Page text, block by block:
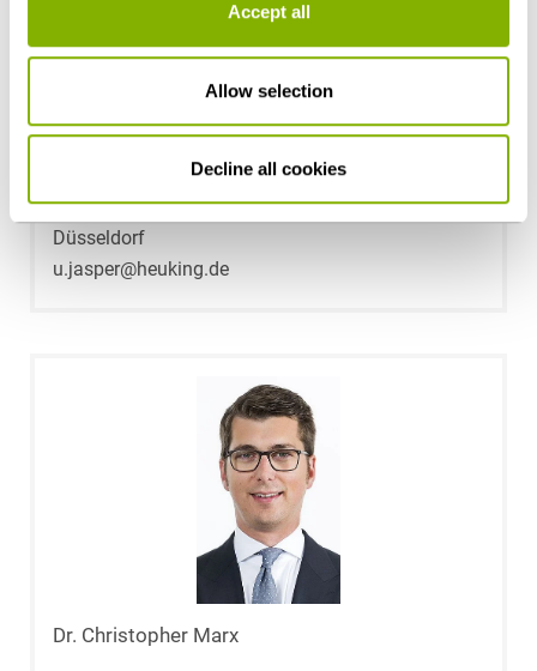
Accept all
Allow selection
Decline all cookies
Düsseldorf
u.jasper@heuking.de
Dr. Christopher Marx